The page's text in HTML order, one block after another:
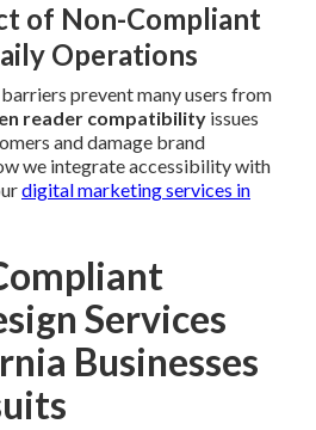
of Non-Compliant
Operations
barriers prevent many users from
reader compatibility issues
and damage brand
we integrate accessibility with
digital marketing services in
Services
Businesses